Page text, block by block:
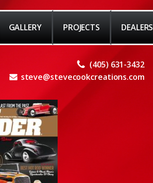
GALLERY PROJECTS DEALERS
(405) 631-3432
steve@stevecookcreations.com